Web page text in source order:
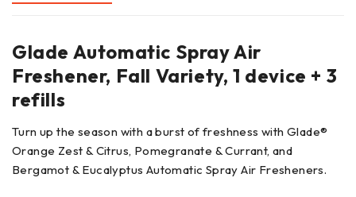
Glade Automatic Spray Air
Freshener, Fall Variety, 1 device + 3
refills
Turn up the season with a burst of freshness with Glade®
Orange Zest & Citrus, Pomegranate & Currant, and
Bergamot & Eucalyptus Automatic Spray Air Fresheners.